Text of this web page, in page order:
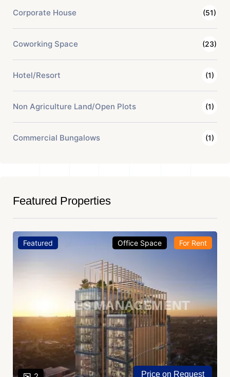
Corporate House (51)
Coworking Space (23)
Hotel/Resort (1)
Non Agriculture Land/Open Plots (1)
Commercial Bungalows (1)
Featured Properties
Featured Office Space For Rent
Price on Request